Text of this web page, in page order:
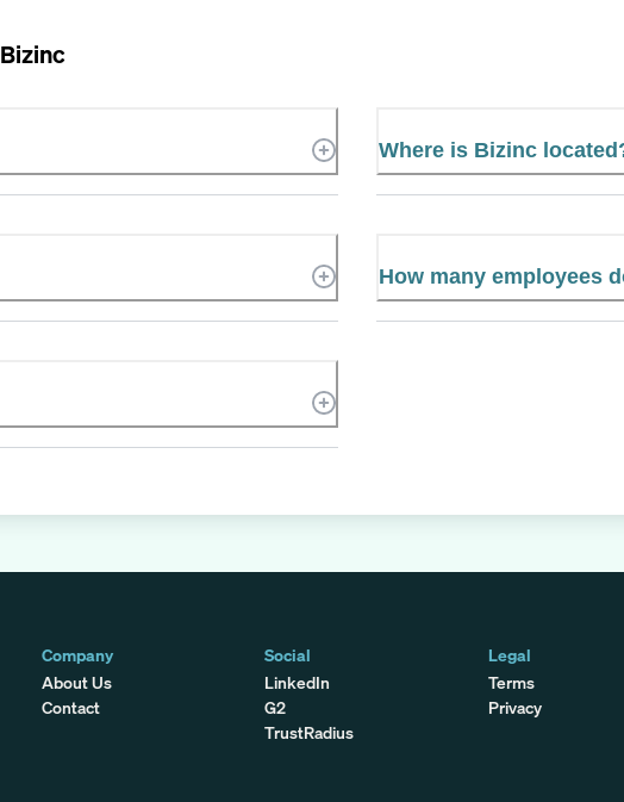
Bizinc
Where is Bizinc
How many employees
Company
About Us
Contact
Social
LinkedIn
G2
TrustRadius
Legal
Terms
Privacy